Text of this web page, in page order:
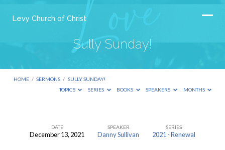
Levy Church of Christ
Sully Sunday!
HOME / SERMONS / SULLY SUNDAY!
TOPICS
SERIES BOOKS SPEAKERS MONTHS
DATE
December 13, 2021
SPEAKER
Danny Sullivan
SERIES
2021 - Renewal